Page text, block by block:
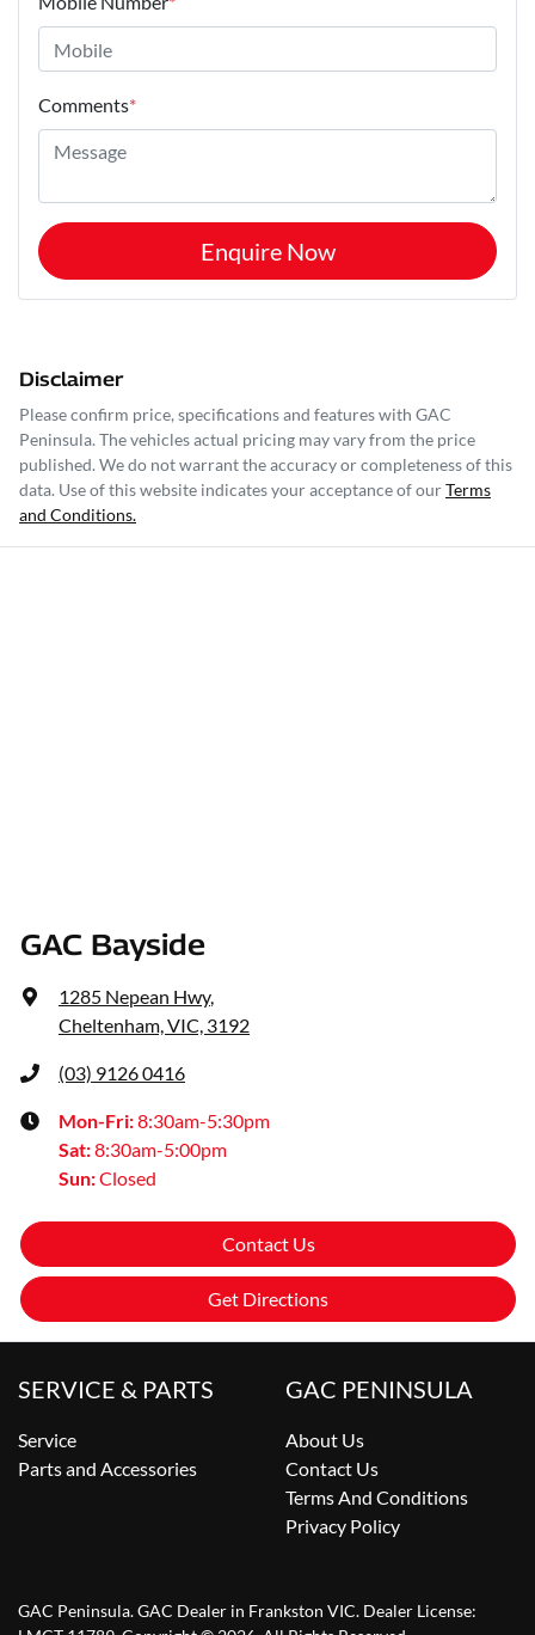
Comments*
Enquire Now
Disclaimer
Please confirm price, specifications and features with GAC
Peninsula. The vehicles actual pricing may vary from the price
published. We do not warrant the accuracy or completeness of this
data. Use of this website indicates your acceptance of ourTerms
and Conditions.
GAC Bayside
1285 Nepean Hwy,
Cheltenham, VIC, 3192
(03) 9126 0416
Mon-Fri:8:30am-5:30pm
Sat:8:30am-5:00pm
Sun:Closed
Contact Us
Get Directions
SERVICE & PARTS
Service
Parts and Accessories
GAC PENINSULA
About Us
Contact Us
Terms And Conditions
Privacy Policy
GAC Peninsula.GAC Dealer in Frankston VIC. Dealer License: